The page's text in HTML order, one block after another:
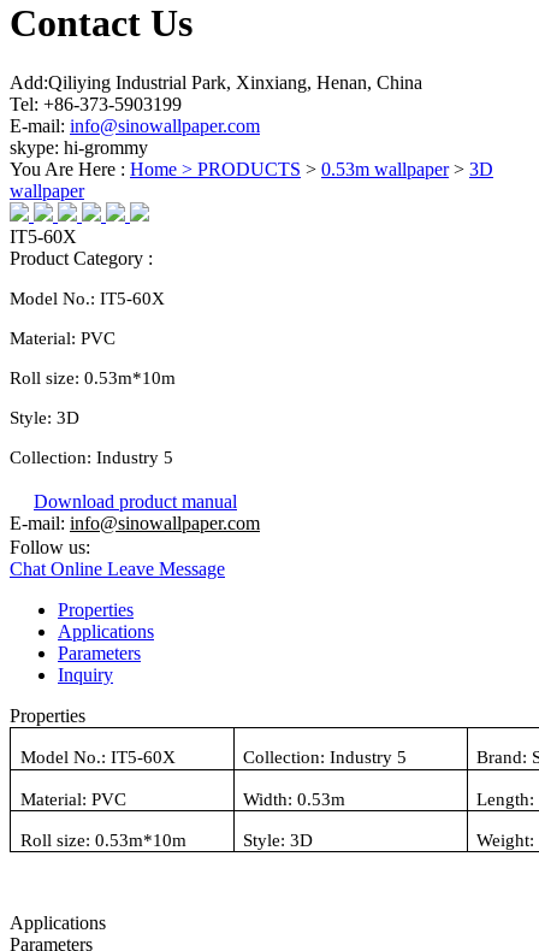
Contact Us
Add:Qiliying Industrial Park, Xinxiang, Henan, China
Tel: +86-373-5903199
E-mail: info@sinowallpaper.com
skype: hi-grommy
You Are Here : Home > PRODUCTS > 0.53m wallpaper> 3D
wallpaper
IT5-60X
Product Category :
Model No.: IT5-60X
Material: PVC
Roll size: 0.53m*10m
Style: 3D
Collection: Industry 5
Download product manual
E-mail: info@sinowallpaper.com
Follow us:
Chat Online Leave Message
Properties
Applications
Parameters
Inquiry
Properties
Model No.: IT5-60X Collection: Industry 5 Brand:
Material: PVC Width: 0.53m Length:
Roll size: 0.53m*10m Style:3D Weight:
Applications
Parameters